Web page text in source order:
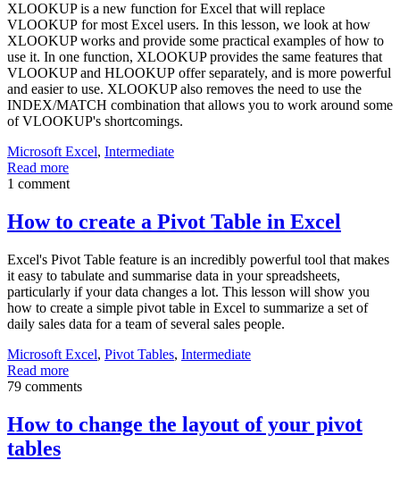
XLOOKUP is a new function for Excel that will replace
VLOOKUP for most Excel users. In this lesson, we look at how
XLOOKUP works and provide some practical examples of how to
use it. In one function, XLOOKUP provides the same features that
VLOOKUP and HLOOKUP offer separately, and is more powerful
and easier to use. XLOOKUP also removes the need to use the
INDEX/MATCH combination that allows you to work around some
of VLOOKUP's shortcomings.
Microsoft Excel, Intermediate
Read more
1 comment
How to create a Pivot Table in Excel
Excel's Pivot Table feature is an incredibly powerful tool that makes
it easy to tabulate and summarise data in your spreadsheets,
particularly if your data changes a lot. This lesson will show you
how to create a simple pivot table in Excel to summarize a set of
daily sales data for a team of several sales people.
Microsoft Excel, Pivot Tables, Intermediate
Read more
79 comments
How to change the layout of your pivot
tables